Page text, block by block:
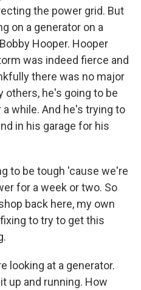
the power grid. But
on a generator on a
Hooper. Hooper
was indeed fierce and
there was no major
others, he's going to be
while. And he's trying to
in his garage for his
to be tough 'cause we're
for a week or two. So
back here, my own
to try to get this
looking at a generator.
up and running. How